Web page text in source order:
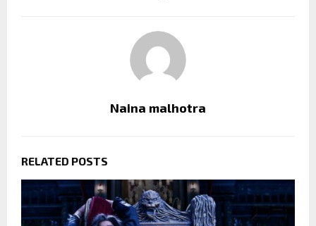
Naina malhotra
RELATED POSTS